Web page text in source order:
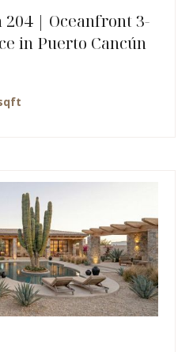
204 | Oceanfront 3-
in Puerto Cancún